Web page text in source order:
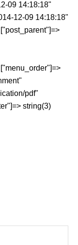
09 14:18:18"
12-09 14:18:18"
pdf"
string(3)